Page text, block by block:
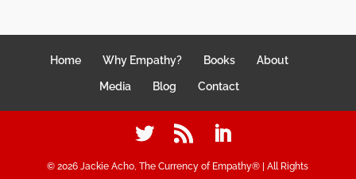
Home Why Empathy? Books About
Media Blog Contact
©2026 Jackie Acho, The Currency of Empathy® | All Rights